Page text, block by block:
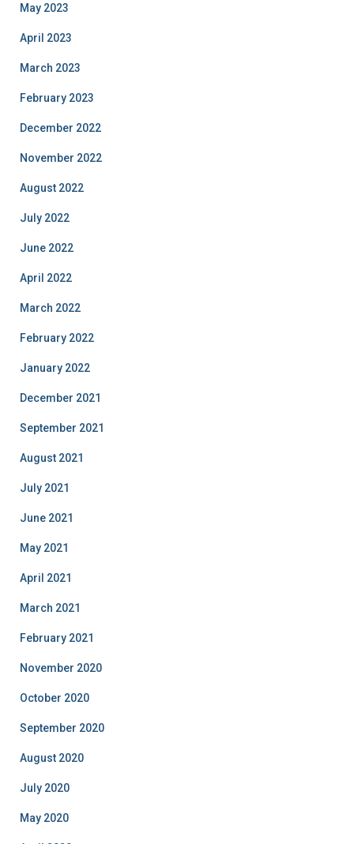
May 2023
April 2023
March 2023
February 2023
December 2022
November 2022
August 2022
July 2022
June 2022
April 2022
March 2022
February 2022
January 2022
December 2021
September 2021
August 2021
July 2021
June 2021
May 2021
April 2021
March 2021
February 2021
November 2020
October 2020
September 2020
August 2020
July 2020
May 2020